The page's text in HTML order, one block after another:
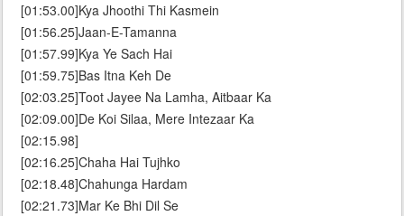
[01:53.00]Kya Jhoothi Thi Kasmein
[01:56.25]Jaan-E-Tamanna
[01:57.99]Kya Ye Sach Hai
[01:59.75]Bas Itna Keh De
[02:03.25]Toot Jayee Na Lamha, Aitbaar Ka
[02:09.00]De Koi Silaa, Mere Intezaar Ka
[02:15.98]
[02:16.25]Chaha Hai Tujhko
[02:18.48]Chahunga Hardam
[02:21.73]Mar Ke Bhi Dil Se